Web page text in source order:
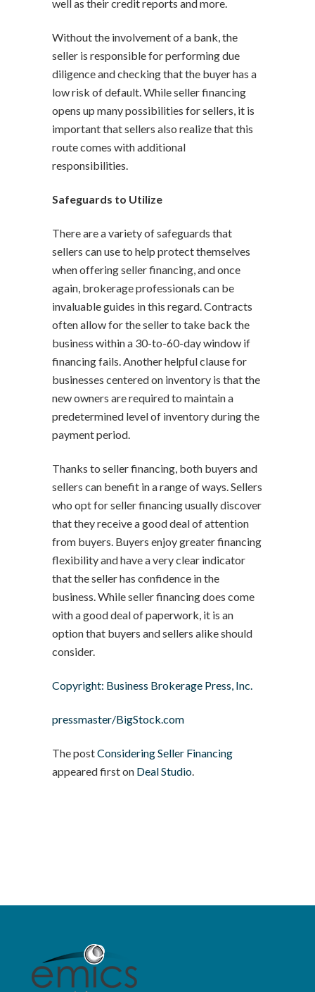
well as their credit reports and more.
Without the involvement of a bank, the
seller is responsible for performing due
diligence and checking that the buyer has a
low risk of default. While seller financing
opens up many possibilities for sellers, it is
important that sellers also realize that this
route comes with additional
responsibilities.
Safeguards to Utilize
There are a variety of safeguards that
sellers can use to help protect themselves
when offering seller financing, and once
again, brokerage professionals can be
invaluable guides in this regard. Contracts
often allow for the seller to take back the
business within a 30-to-60-day window if
financing fails. Another helpful clause for
businesses centered on inventory is that the
new owners are required to maintain a
predetermined level of inventory during the
payment period.
Thanks to seller financing, both buyers and
sellers can benefit in a range of ways. Sellers
who opt for seller financing usually discover
that they receive a good deal of attention
from buyers. Buyers enjoy greater financing
flexibility and have a very clear indicator
that the seller has confidence in the
business. While seller financing does come
with a good deal of paperwork, it is an
option that buyers and sellers alike should
consider.
Copyright: Business Brokerage Press, Inc.
pressmaster/BigStock.com
The postConsidering Seller Financing
appeared first on Deal Studio